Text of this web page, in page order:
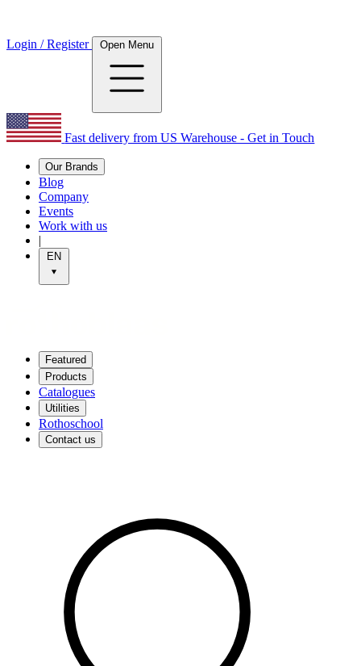
Login / Register Open Menu
Fast delivery from US Warehouse - Get in Touch
Our Brands
Blog
Company
Events
Work with us
|
EN
Featured
Products
Catalogues
Utilities
Rothoschool
Contact us